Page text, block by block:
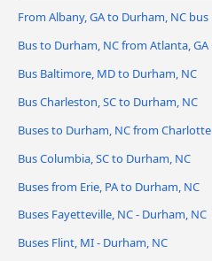
From Albany, GA to Durham, NC bus
Bus to Durham, NC from Atlanta, GA
Bus Baltimore, MD to Durham, NC
Bus Charleston, SC to Durham, NC
Buses to Durham, NC from Charlotte
Bus Columbia, SC to Durham, NC
Buses from Erie, PA to Durham, NC
Buses Fayetteville, NC - Durham, NC
Buses Flint, MI - Durham, NC